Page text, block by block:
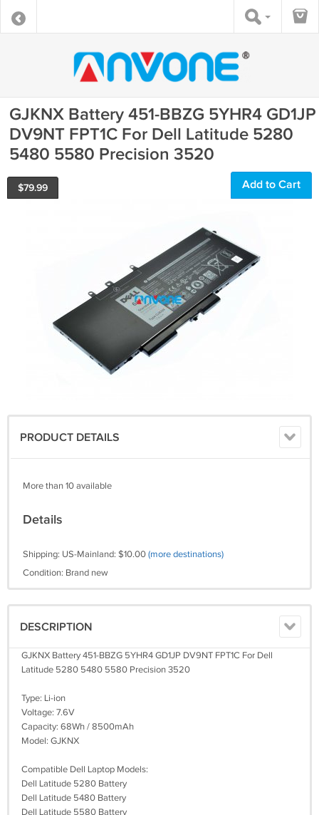
GJKNX Battery 451-BBZG 5YHR4 GD1JP
DV9NT FPT1C For Dell Latitude 5280
5480 5580 Precision 3520
$79.99 Add to Cart
PRODUCT DETAILS
More than 10 available
Details
Shipping: US-Mainland: $10.00(more destinations)
Condition: Brand new
DESCRIPTION
GJKNX Battery 451-BBZG 5YHR4 GD1JP DV9NT FPT1C For Dell
Latitude 5280 5480 5580 Precision 3520
Type: Li-ion
Voltage: 7.6V
Capacity: 68Wh / 8500mAh
Model: GJKNX
Compatible Dell Laptop Models:
Dell Latitude 5280 Battery
Dell Latitude 5480 Battery
Dell Latitude 5580 Battery